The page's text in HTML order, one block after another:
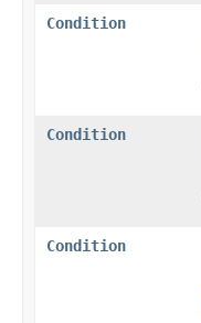
Condition
Condition
Condition